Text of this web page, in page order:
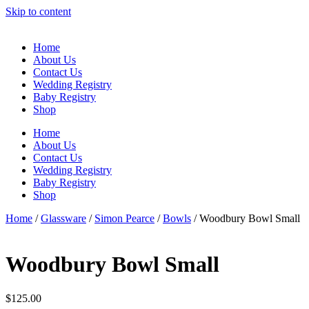
Skip to content
Home
About Us
Contact Us
Wedding Registry
Baby Registry
Shop
Home
About Us
Contact Us
Wedding Registry
Baby Registry
Shop
Home /Glassware / Simon Pearce /Bowls / Woodbury Bowl Small
Woodbury Bowl Small
$125.00